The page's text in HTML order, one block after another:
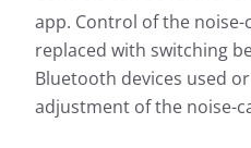
app. Control of the
replaced with switching
Bluetooth devices used
adjustment of the noise-